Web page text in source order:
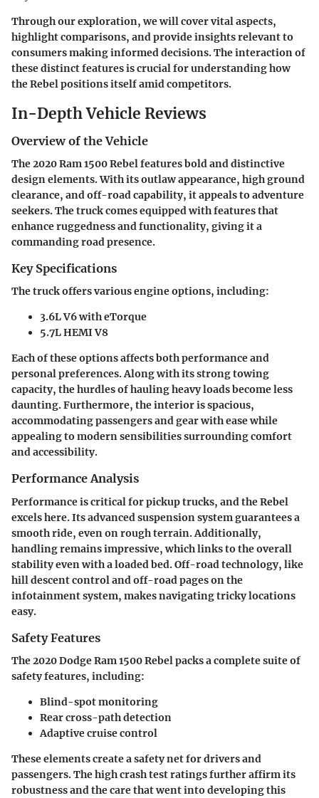
Through our exploration, we will cover vital aspects,
highlight comparisons, and provide insights relevant to
consumers making informed decisions. The interaction of
these distinct features is crucial for understanding how
the Rebel positions itself amid competitors.
In-Depth Vehicle Reviews
Overview of the Vehicle
The 2020 Ram 1500 Rebel features bold and distinctive
design elements. With its outlaw appearance, high ground
clearance, and off-road capability, it appeals to adventure
seekers. The truck comes equipped with features that
enhance ruggedness and functionality, giving it a
commanding road presence.
Key Specifications
The truck offers various engine options, including:
3.6L V6 with eTorque
5.7L HEMI V8
Each of these options affects both performance and
personal preferences. Along with its strong towing
capacity, the hurdles of hauling heavy loads become less
daunting. Furthermore, the interior is spacious,
accommodating passengers and gear with ease while
appealing to modern sensibilities surrounding comfort
and accessibility.
Performance Analysis
Performance is critical for pickup trucks, and the Rebel
excels here. Its advanced suspension system guarantees a
smooth ride, even on rough terrain. Additionally,
handling remains impressive, which links to the overall
stability even with a loaded bed. Off-road technology, like
hill descent control and off-road pages on the
infotainment system, makes navigating tricky locations
easy.
Safety Features
The 2020 Dodge Ram 1500 Rebel packs a complete suite of
safety features, including:
Blind-spot monitoring
Rear cross-path detection
Adaptive cruise control
These elements create a safety net for drivers and
passengers. The high crash test ratings further affirm its
robustness and the care that went into developing this